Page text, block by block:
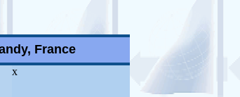
France
x